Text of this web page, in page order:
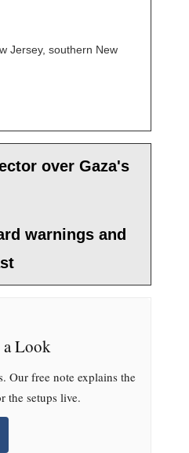
Jersey, southern New
over Gaza's
warnings and
a Look
Our free note explains the
the setups live.